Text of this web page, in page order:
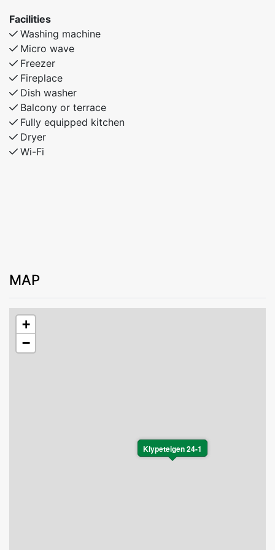
space, modern facilities, and a welcoming atmosphere
for an unforgettable stay.
Facilities
Washing machine
Micro wave
Freezer
Fireplace
Dish washer
Balcony or terrace
Fully equipped kitchen
Dryer
Wi-Fi
MAP
Klypeteigen 24-1
+
−